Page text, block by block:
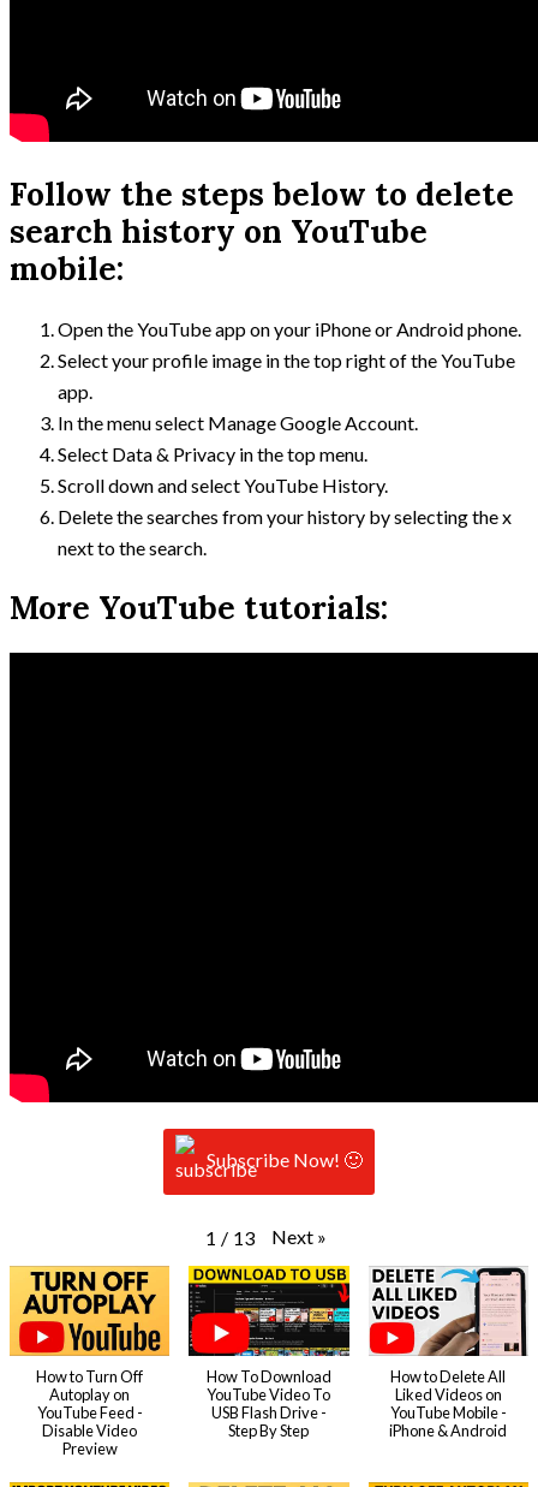
Follow the steps below to delete
search history on YouTube
mobile:
Open the YouTube app on your iPhone or Android phone.
Select your profile image in the top right of the YouTube
app.
In the menu select Manage Google Account.
Select Data & Privacy in the top menu.
Scroll down and select YouTube History.
Delete the searches from your history by selecting the x
next to the search.
More YouTube tutorials:
Subscribe Now! 🙂
1 / 13 Next »
How to Turn Off
Autoplay on
YouTube Feed -
Disable Video
Preview
How To Download
YouTube Video To
USB Flash Drive -
Step By Step
How to Delete All
Liked Videos on
YouTube Mobile -
iPhone & Android